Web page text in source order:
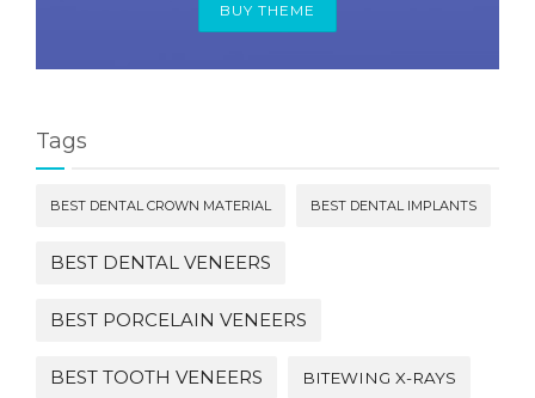
BUY THEME
Tags
BEST DENTAL CROWN MATERIAL BEST DENTAL IMPLANTS
BEST DENTAL VENEERS
BEST PORCELAIN VENEERS
BEST TOOTH VENEERS BITEWING X-RAYS